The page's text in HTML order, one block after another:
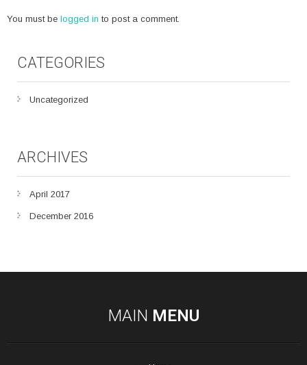
You must be logged in to post a comment.
CATEGORIES
Uncategorized
ARCHIVES
April 2017
December 2016
MAIN MENU